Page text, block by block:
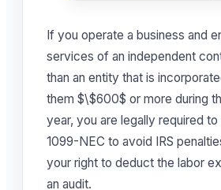
If you operate a business and
services of an independent
than an entity that is
them $\$600$ or more during
year, you are legally required to
1099-NEC to avoid IRS
your right to deduct the labor
an audit.